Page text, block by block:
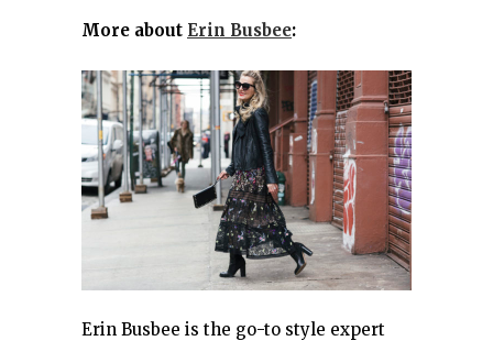
More about Erin Busbee:
Erin Busbee is the go-to style expert